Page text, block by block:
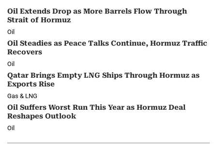
Oil Extends Drop as More Barrels Flow Through
Strait of Hormuz
Oil
Oil Steadies as Peace Talks Continue, Hormuz Traffic
Recovers
Oil
Qatar Brings Empty LNG Ships Through Hormuz as
Exports Rise
Gas & LNG
Oil Suffers Worst Run This Year as Hormuz Deal
Reshapes Outlook
Oil